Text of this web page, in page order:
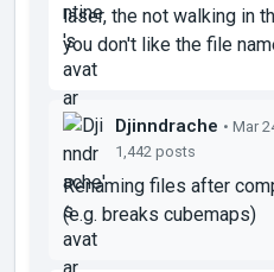
laser, the not walking in
you don't like the file
Djinndrache • Mar
1,442 posts
Renaming files after
(e.g. breaks cubemaps)